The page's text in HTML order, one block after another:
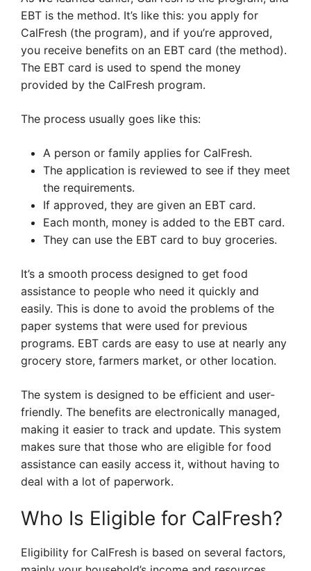
EBT is the method. It’s like this: you apply for
CalFresh (the program), and if you’re approved,
you receive benefits on an EBT card (the method).
The EBT card is used to spend the money
provided by the CalFresh program.
The process usually goes like this:
A person or family applies for CalFresh.
The application is reviewed to see if they meet
the requirements.
If approved, they are given an EBT card.
Each month, money is added to the EBT card.
They can use the EBT card to buy groceries.
It’s a smooth process designed to get food
assistance to people who need it quickly and
easily. This is done to avoid the problems of the
paper systems that were used for previous
programs. EBT cards are easy to use at nearly any
grocery store, farmers market, or other location.
The system is designed to be efficient and user-
friendly. The benefits are electronically managed,
making it easier to track and update. This system
makes sure that those who are eligible for food
assistance can easily access it, without having to
deal with a lot of paperwork.
Who Is Eligible for CalFresh?
Eligibility for CalFresh is based on several factors,